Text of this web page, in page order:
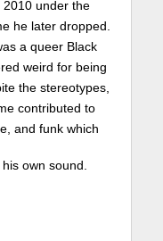
2010 under the
he later dropped.
a queer Black
weird for being
the stereotypes,
contributed to
and funk which
own sound.